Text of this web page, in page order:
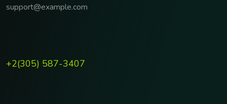
support@example.com
+2(305) 587-3407